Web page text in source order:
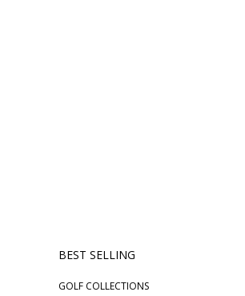
BEST SELLING
GOLF COLLECTIONS